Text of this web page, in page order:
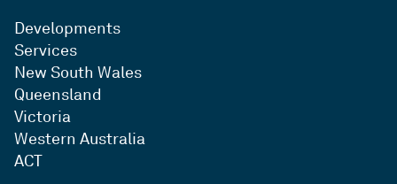
Developments
Services
New South Wales
Queensland
Victoria
Western Australia
ACT